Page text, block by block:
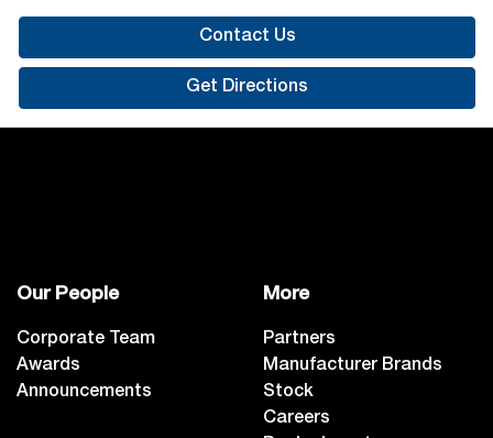
Contact Us
Get Directions
Our People
Corporate Team
Awards
Announcements
More
Partners
Manufacturer Brands
Stock
Careers